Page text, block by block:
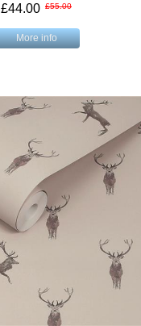
£44.00 £55.00
More info